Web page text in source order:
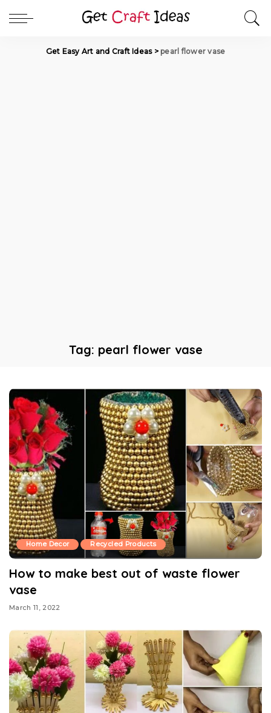
Get Easy Art and Craft Ideas>pearl flower vase
Tag: pearl flower vase
Home Decor Recycled Products
How to make best out of waste flower
vase
March 11, 2022